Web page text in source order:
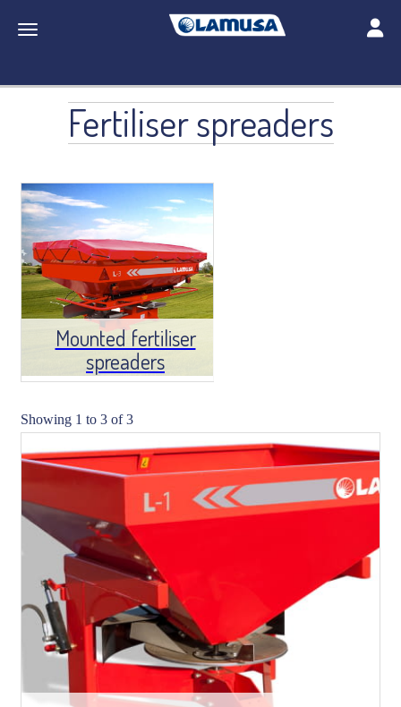
Toggle navigation
Fertiliser spreaders
Mounted fertiliser
spreaders
Showing 1 to 3 of 3